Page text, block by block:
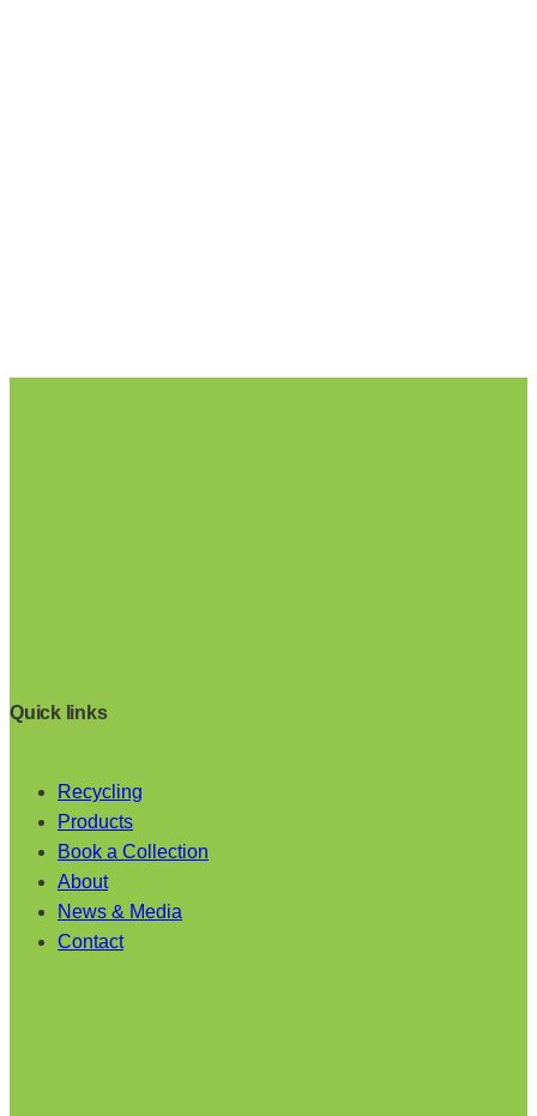
Quick links
Recycling
Products
Book a Collection
About
News & Media
Contact